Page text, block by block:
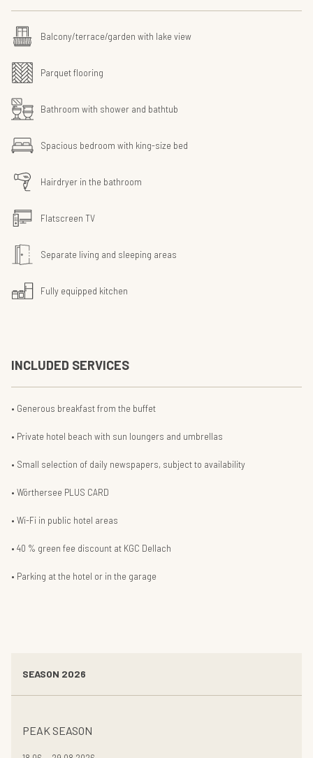
Balcony/terrace/garden with lake view
Parquet flooring
Bathroom with shower and bathtub
Spacious bedroom with king-size bed
Hairdryer in the bathroom
Flatscreen TV
Separate living and sleeping areas
Fully equipped kitchen
INCLUDED SERVICES
Generous breakfast from the buffet
Private hotel beach with sun loungers and umbrellas
Small selection of daily newspapers, subject to availability
Wörthersee PLUS CARD
Wi-Fi in public hotel areas
40 % green fee discount at KGC Dellach
Parking at the hotel or in the garage
SEASON 2026
PEAK SEASON